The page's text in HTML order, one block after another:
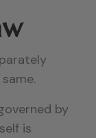
by
is